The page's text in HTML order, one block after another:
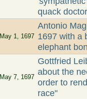
quack
May 1, 1697
Antonio
1697 with a
elephant
May 7, 1697
Gottfried
about the
order to
race"